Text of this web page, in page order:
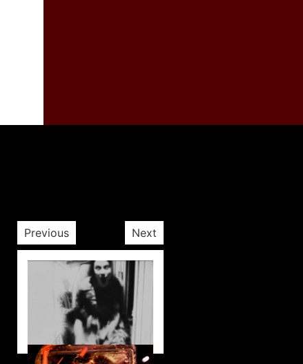
Previous Next